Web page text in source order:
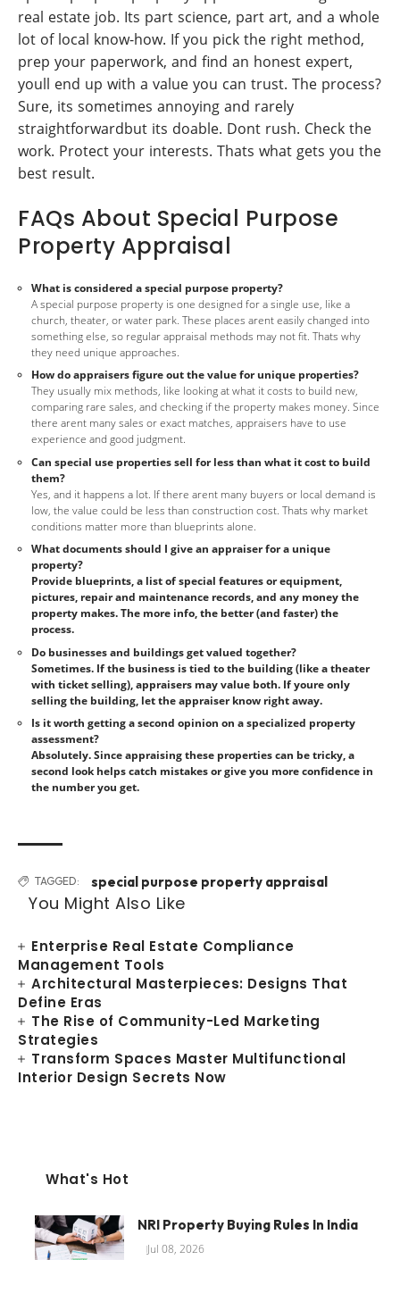
real estate job. Its part science, part art, and a whole
lot of local know-how. If you pick the right method,
prep your paperwork, and find an honest expert,
youll end up with a value you can trust. The process?
Sure, its sometimes annoying and rarely
straightforwardbut its doable. Dont rush. Check the
work. Protect your interests. Thats what gets you the
best result.
FAQs About Special Purpose
Property Appraisal
What is considered a special purpose property?
A special purpose property is one designed for a single use, like a
church, theater, or water park. These places arent easily changed into
something else, so regular appraisal methods may not fit. Thats why
they need unique approaches.
How do appraisers figure out the value for unique properties?
They usually mix methods, like looking at what it costs to build new,
comparing rare sales, and checking if the property makes money. Since
there arent many sales or exact matches, appraisers have to use
experience and good judgment.
Can special use properties sell for less than what it cost to build
them?
Yes, and it happens a lot. If there arent many buyers or local demand is
low, the value could be less than construction cost. Thats why market
conditions matter more than blueprints alone.
What documents should I give an appraiser for a unique
property?
Provide blueprints, a list of special features or equipment,
pictures, repair and maintenance records, and any money the
property makes. The more info, the better (and faster) the
process.
Do businesses and buildings get valued together?
Sometimes. If the business is tied to the building (like a theater
with ticket selling), appraisers may value both. If youre only
selling the building, let the appraiser know right away.
Is it worth getting a second opinion on a specialized property
assessment?
Absolutely. Since appraising these properties can be tricky, a
second look helps catch mistakes or give you more confidence in
the number you get.
TAGGED: special purpose property appraisal
You Might Also Like
Enterprise Real Estate Compliance
Management Tools
Architectural Masterpieces: Designs That
Define Eras
The Rise of Community-Led Marketing
Strategies
Transform Spaces Master Multifunctional
Interior Design Secrets Now
What's Hot
NRI Property Buying Rules In India
Jul 08, 2026